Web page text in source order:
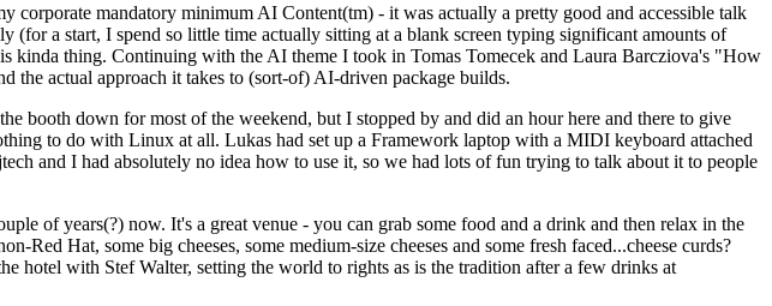
mandatory minimum AI Content(tm) - it was actually a pretty good and accessible talk
a start, I spend so little time actually sitting at a blank screen typing significant amounts of
kinda thing. Continuing with the AI theme I took in Tomas Tomecek and Laura Barcziova's "How
the actual approach it takes to (sort-of) AI-driven package builds.
booth down for most of the weekend, but I stopped by and did an hour here and there to give
to do with Linux at all. Lukas had set up a Framework laptop with a MIDI keyboard attached
and I had absolutely no idea how to use it, so we had lots of fun trying to talk about it to people
of years(?) now. It's a great venue - you can grab some food and a drink and then relax in the
Hat, some big cheeses, some medium-size cheeses and some fresh faced...cheese curds?
hotel with Stef Walter, setting the world to rights as is the tradition after a few drinks at